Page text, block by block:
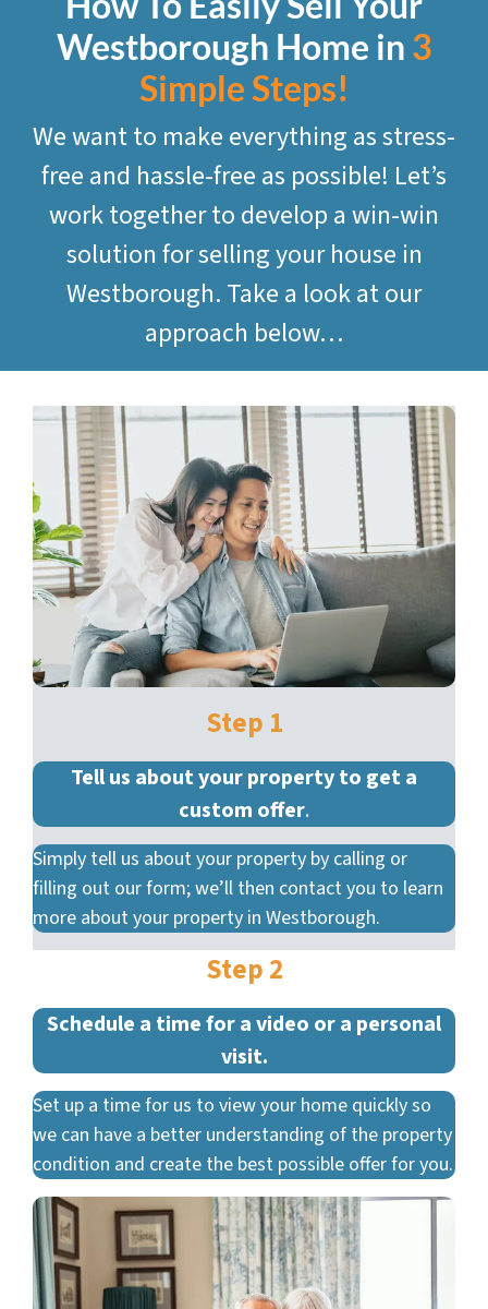
Westborough Home in 3
Simple Steps!
We want to make everything as stress-
free and hassle-free as possible! Let’s
work together to develop a win-win
solution for selling your house in
Westborough. Take a look at our
approach below…
Step 1
Tell us about your property to get a
custom offer.
Simply tell us about your property by calling or
filling out our form; we’ll then contact you to learn
more about your property in Westborough.
Step 2
Schedule a time for a video or a personal
visit.
Set up a time for us to view your home quickly so
we can have a better understanding of the property
condition and create the best possible offer for you.